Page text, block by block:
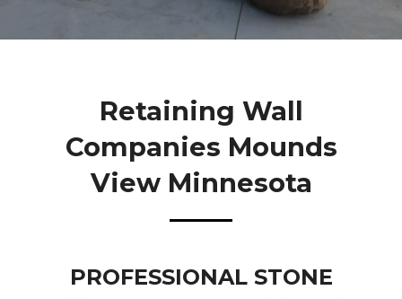
Retaining Wall
Companies Mounds
View Minnesota
PROFESSIONAL STONE